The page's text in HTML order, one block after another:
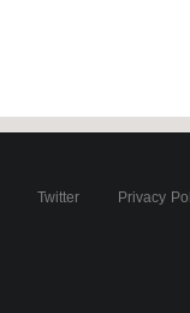
Twitter Privacy